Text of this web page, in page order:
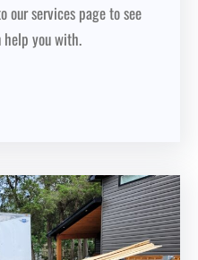
our services page to see
help you with.